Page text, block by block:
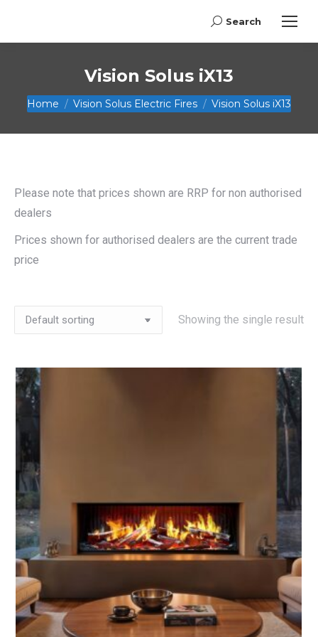
Search:
Search
Vision Solus iX13
You are here:
Home Vision Solus Electric Fires Vision Solus iX13
Please note that prices shown are RRP for non authorised
dealers
Prices shown for authorised dealers are the current trade
price
Showing the single result